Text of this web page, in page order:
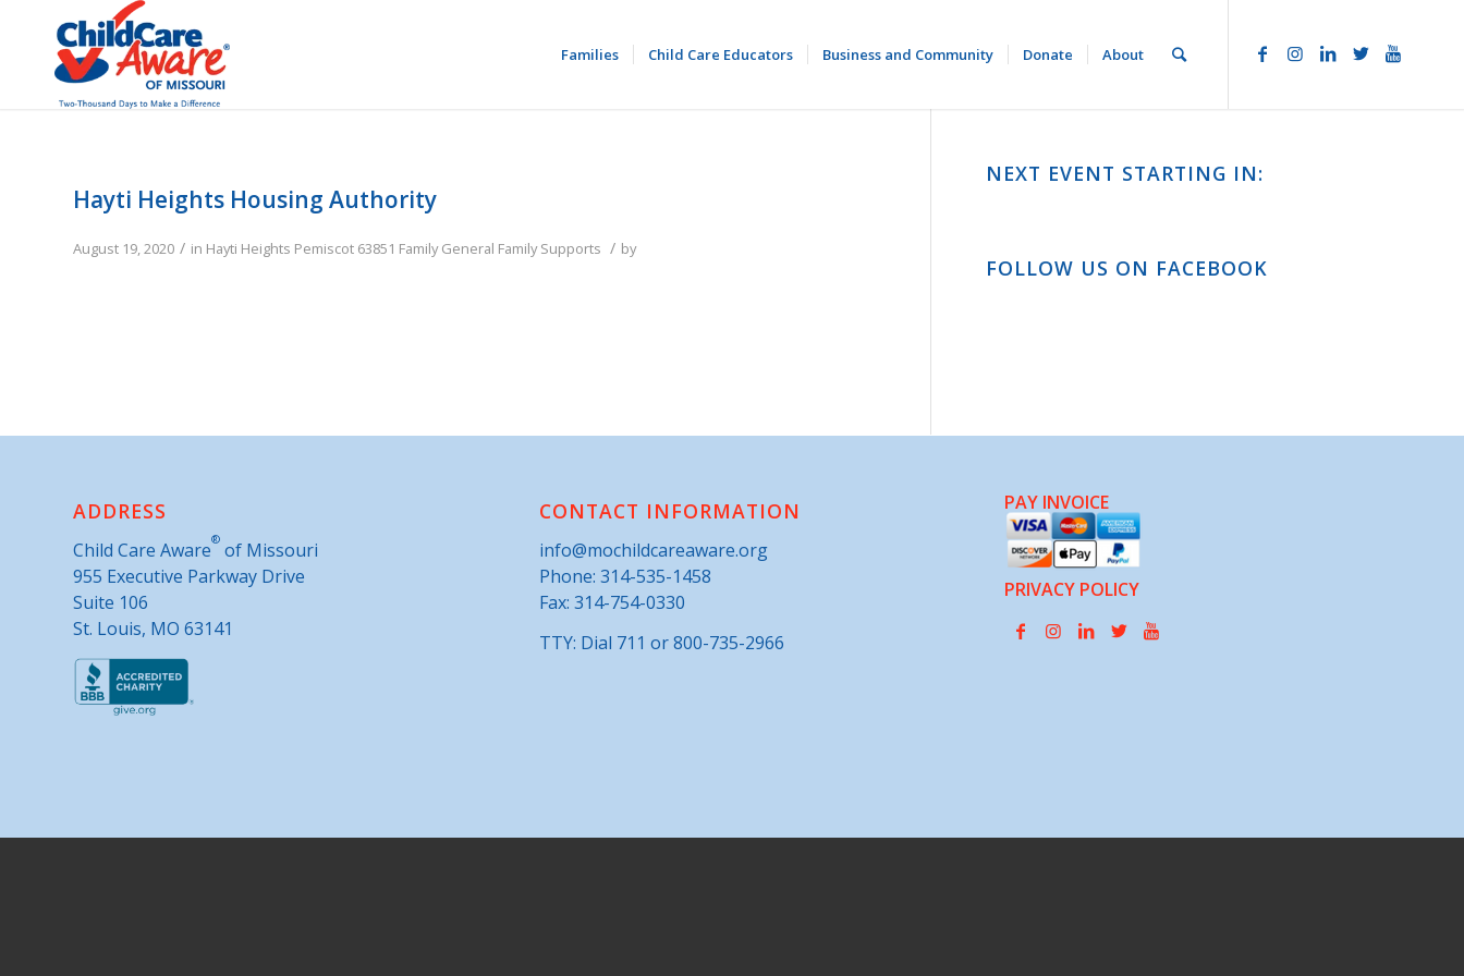
Families Child Care Educators Business and Community Donate About
Hayti Heights Housing Authority
August 19, 2020 / in Hayti Heights Pemiscot 63851 Family General Family Supports / by
NEXT EVENT STARTING IN:
FOLLOW US ON FACEBOOK
ADDRESS
Child Care Aware® of Missouri
955 Executive Parkway Drive
Suite 106
St. Louis, MO 63141
CONTACT INFORMATION
info@mochildcareaware.org
Phone: 314-535-1458
Fax: 314-754-0330
TTY: Dial 711 or 800-735-2966
PAY INVOICE
PRIVACY POLICY